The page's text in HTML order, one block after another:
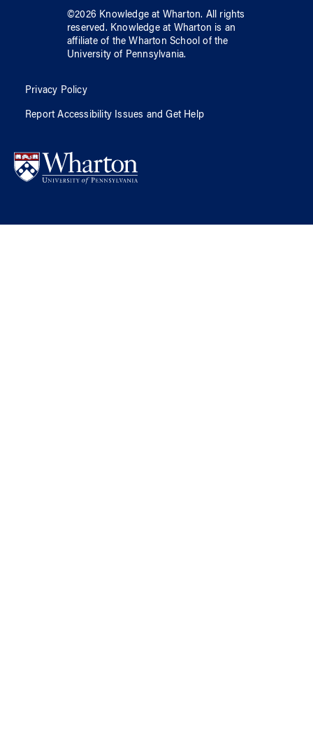
©2026 Knowledge at Wharton. All rights
reserved. Knowledge at Wharton is an
affiliate of the Wharton School ofthe
University of Pennsylvania.
Privacy Policy
Report Accessibility Issues and Get Help